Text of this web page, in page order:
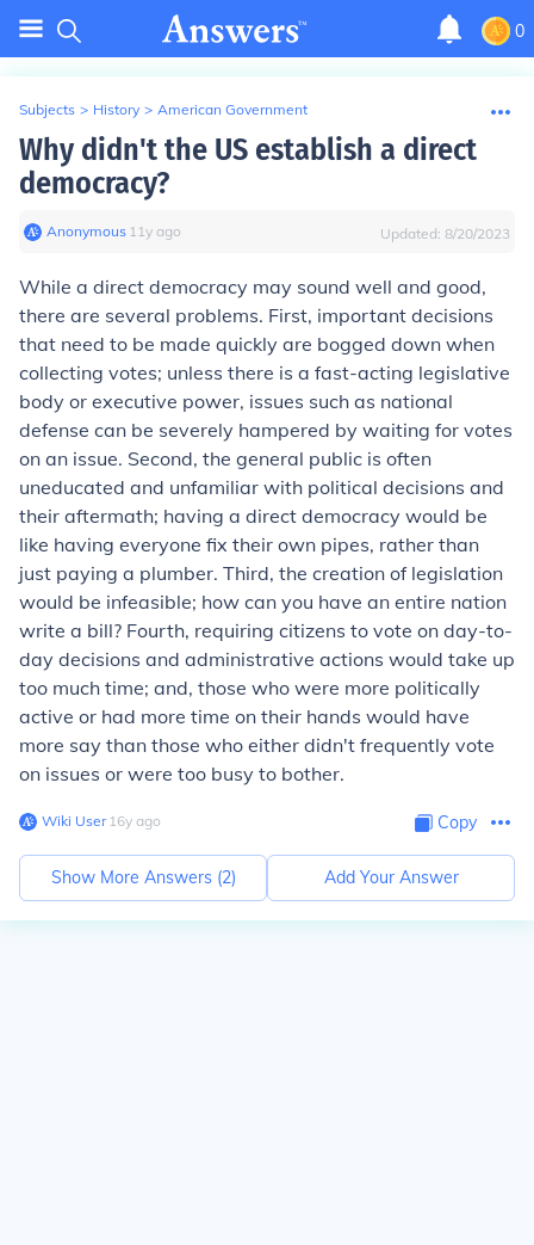
0
Subjects > History > American Government
Why didn't the US establish a direct
democracy?
Anonymous∙ 11y ago Updated: 8/20/2023
While a direct democracy may sound well and good,
there are several problems. First, important decisions
that need to be made quickly are bogged down when
collecting votes; unless there is a fast-acting legislative
body or executive power, issues such as national
defense can be severely hampered by waiting for votes
on an issue. Second, the general public is often
uneducated and unfamiliar with political decisions and
their aftermath; having a direct democracy would be
like having everyone fix their own pipes, rather than
just paying a plumber. Third, the creation of legislation
would be infeasible; how can you have an entire nation
write a bill? Fourth, requiring citizens to vote on day-to-
day decisions and administrative actions would take up
too much time; and, those who were more politically
active or had more time on their hands would have
more say than those who either didn't frequently vote
on issues or were too busy to bother.
Wiki User∙16y ago Copy
Show More Answers (2) Add Your Answer